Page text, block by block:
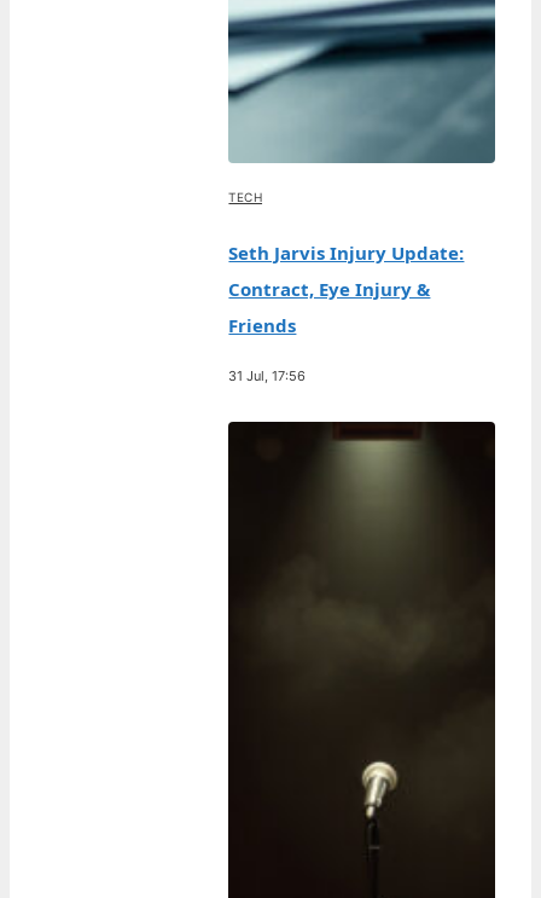
TECH
Seth Jarvis Injury Update:
Contract, Eye Injury &
Friends
31 Jul, 17:56